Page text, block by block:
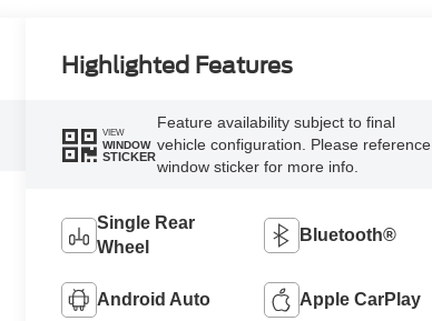
Highlighted Features
VIEW
WINDOW
STICKER
Feature availability subject to final
vehicle configuration. Please reference
window sticker for more info.
Single Rear
Wheel
Bluetooth®
Android Auto Apple CarPlay